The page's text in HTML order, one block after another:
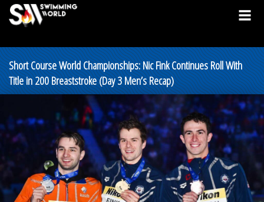
Short Course World Championships: Nic Fink Continues Roll With
Title in 200 Breaststroke (Day 3 Men’s Recap)